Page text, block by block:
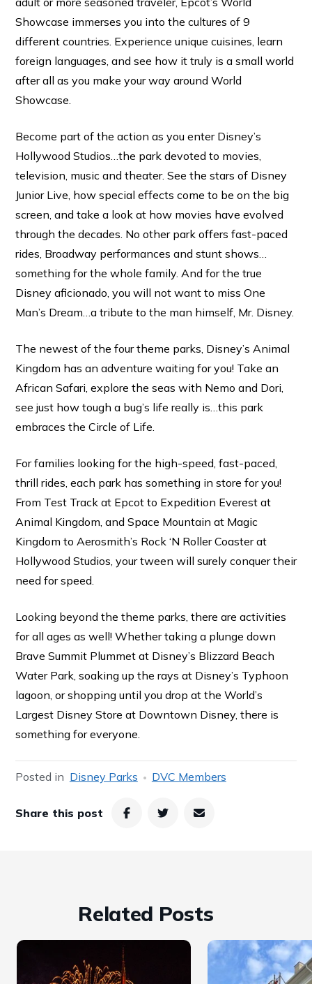
Showcase immerses you into the cultures of 9
different countries. Experience unique cuisines, learn
foreign languages, and see how it truly is a small world
after all as you make your way around World
Showcase.
Become part of the action as you enter Disney’s
Hollywood Studios…the park devoted to movies,
television, music and theater. See the stars of Disney
Junior Live, how special effects come to be on the big
screen, and take a look at how movies have evolved
through the decades. No other park offers fast-paced
rides, Broadway performances and stunt shows…
something for the whole family. And for the true
Disney aficionado, you will not want to miss One
Man’s Dream…a tribute to the man himself, Mr. Disney.
The newest of the four theme parks, Disney’s Animal
Kingdom has an adventure waiting for you! Take an
African Safari, explore the seas with Nemo and Dori,
see just how tough a bug’s life really is…this park
embraces the Circle of Life.
For families looking for the high-speed, fast-paced,
thrill rides, each park has something in store for you!
From Test Track at Epcot to Expedition Everest at
Animal Kingdom, and Space Mountain at Magic
Kingdom to Aerosmith’s Rock ‘N Roller Coaster at
Hollywood Studios, your tween will surely conquer their
need for speed.
Looking beyond the theme parks, there are activities
for all ages as well! Whether taking a plunge down
Brave Summit Plummet at Disney’s Blizzard Beach
Water Park, soaking up the rays at Disney’s Typhoon
lagoon, or shopping until you drop at the World’s
Largest Disney Store at Downtown Disney, there is
something for everyone.
Posted in Disney Parks DVC Members
Share this post
Related Posts